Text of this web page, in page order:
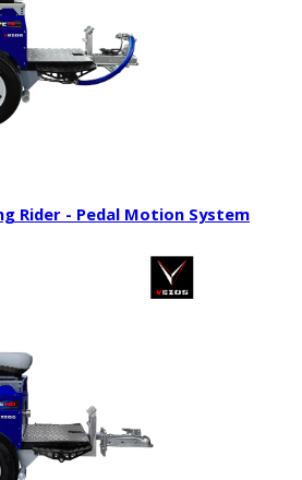
Rider - Pedal Motion System